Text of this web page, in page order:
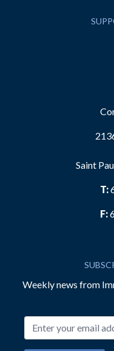
Saint
T:
F:
Weekly news from